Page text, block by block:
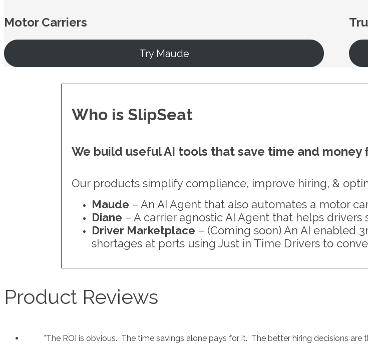
Motor Carriers
Try Maude
Who is SlipSeat
We build useful AI tools that save time and money
Our products simplify compliance, improve hiring, &
Maude – An AI Agent that also automates a motor
Diane – A carrier agnostic AI Agent that helps drivers
Driver Marketplace – (Coming soon) An AI enabled
shortages at ports using Just in Time Drivers to
Product Reviews
"The ROI is obvious. The time savings alone pays for it. The better hiring decisions are